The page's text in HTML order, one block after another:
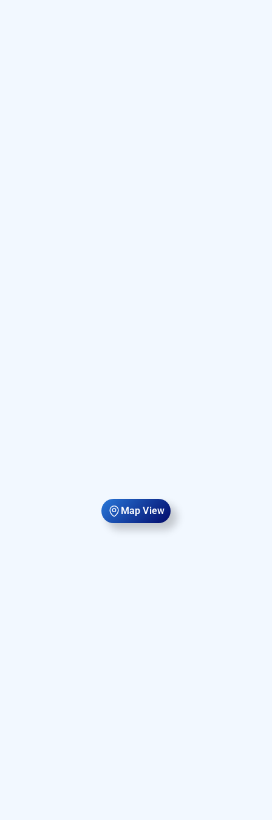
Map View